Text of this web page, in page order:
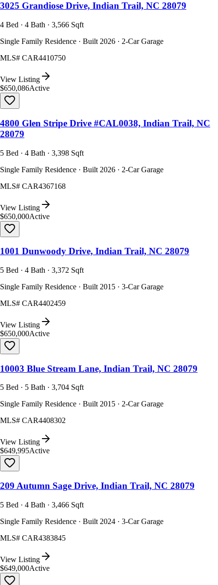
3025 Grandiose Drive, Indian Trail, NC 28079
4 Bed · 4 Bath · 3,566 Sqft
Single Family Residence · Built 2026 · 2-Car Garage
MLS# CAR4410750
View Listing
$650,086Active
4800 Glen Stripe Drive #CAL0038, Indian Trail, NC
28079
5 Bed · 4 Bath · 3,398 Sqft
Single Family Residence · Built 2026 · 2-Car Garage
MLS# CAR4367168
View Listing
$650,000Active
1001 Dunwoody Drive, Indian Trail, NC 28079
5 Bed · 4 Bath · 3,372 Sqft
Single Family Residence · Built 2015 · 3-Car Garage
MLS# CAR4402459
View Listing
$650,000Active
10003 Blue Stream Lane, Indian Trail, NC 28079
5 Bed · 5 Bath · 3,704 Sqft
Single Family Residence · Built 2015 · 2-Car Garage
MLS# CAR4408302
View Listing
$649,995Active
209 Autumn Sage Drive, Indian Trail, NC 28079
5 Bed · 4 Bath · 3,466 Sqft
Single Family Residence · Built 2024 · 3-Car Garage
MLS# CAR4383845
View Listing
$649,000Active